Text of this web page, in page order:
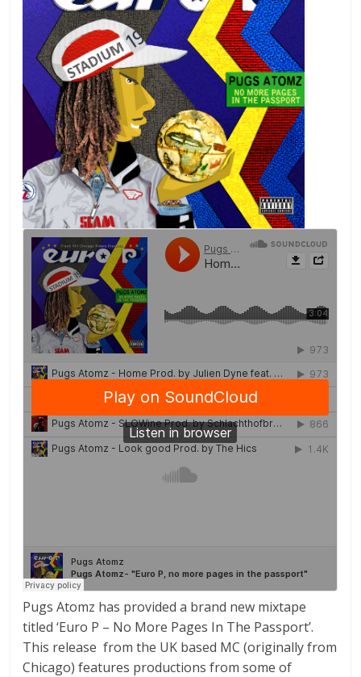
Pugs Atomz has provided a brand new mixtape
titled ‘Euro P – No More Pages In The Passport’.
This release from the UK based MC (originally from
Chicago) features productions from some of